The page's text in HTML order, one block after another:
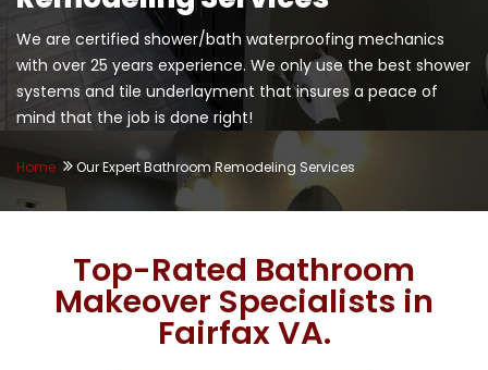
We are certified shower/bath waterproofing mechanics
with over 25 years experience. We only use the best shower
systems and tile underlayment that insures a peace of
mind that the job is done right!
Home Our Expert Bathroom Remodeling Services
Top-Rated Bathroom
Makeover Specialists in
Fairfax VA.